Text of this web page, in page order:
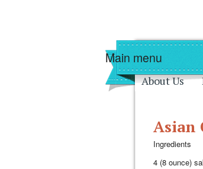
Skip to main
Main menu
About Us
Asian
Ingredients
4 (8 ounce)